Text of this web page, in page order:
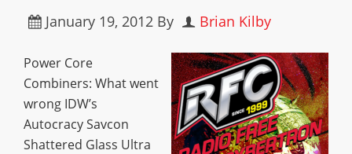
January 19, 2012 By Brian Kilby
Power Core
Combiners: What went
wrong IDW’s
Autocracy Savcon
Shattered Glass Ultra